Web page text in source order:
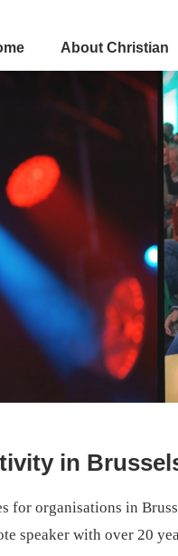
About Christian
in
for organisations in
speaker with over 20